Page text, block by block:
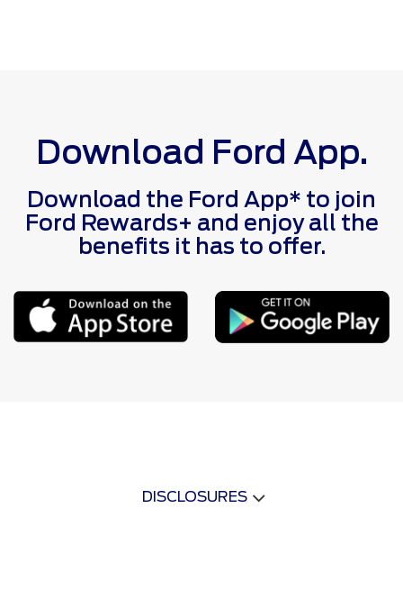
Download Ford App.
Download the Ford App* to join
Ford Rewards+ and enjoy all the
benefits it has to offer.
DISCLOSURES